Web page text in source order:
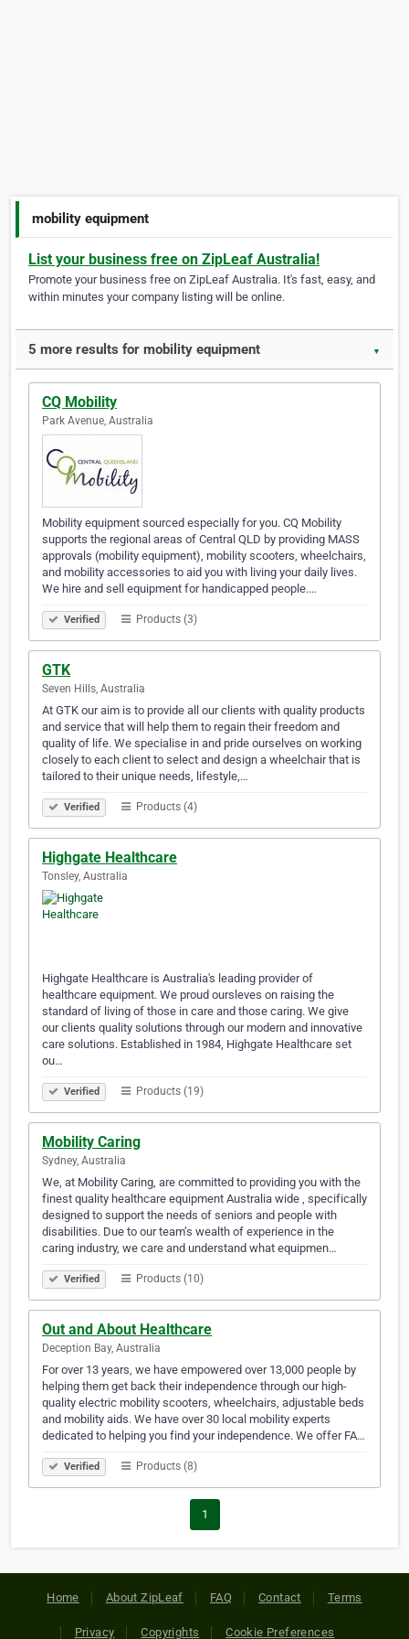
mobility equipment
List your business free on ZipLeaf Australia!
Promote your business free on ZipLeaf Australia. It's fast, easy, and
within minutes your company listing will be online.
5 more results for mobility equipment ▼
CQ Mobility
Park Avenue, Australia
Mobility equipment sourced especially for you. CQ Mobility
supports the regional areas of Central QLD by providing MASS
approvals (mobility equipment), mobility scooters, wheelchairs,
and mobility accessories to aid you with living your daily lives.
We hire and sell equipment for handicapped people.…
Verified Products (3)
GTK
Seven Hills, Australia
At GTK our aim is to provide all our clients with quality products
and service that will help them to regain their freedom and
quality of life. We specialise in and pride ourselves on working
closely to each client to select and design a wheelchair that is
tailored to their unique needs, lifestyle,…
Verified Products (4)
Highgate Healthcare
Tonsley, Australia
Highgate Healthcare is Australia's leading provider of
healthcare equipment. We proud oursleves on raising the
standard of living of those in care and those caring. We give
our clients quality solutions through our modern and innovative
care solutions. Established in 1984, Highgate Healthcare set
ou…
Verified Products (19)
Mobility Caring
Sydney, Australia
We, at Mobility Caring, are committed to providing you with the
finest quality healthcare equipment Australia wide , specifically
designed to support the needs of seniors and people with
disabilities. Due to our team’s wealth of experience in the
caring industry, we care and understand what equipmen…
Verified Products (10)
Out and About Healthcare
Deception Bay, Australia
For over 13 years, we have empowered over 13,000 people by
helping them get back their independence through our high-
quality electric mobility scooters, wheelchairs, adjustable beds
and mobility aids. We have over 30 local mobility experts
dedicated to helping you find your independence. We offer FA…
Verified Products (8)
1
Home About ZipLeaf FAQ Contact Terms
Privacy Copyrights Cookie Preferences